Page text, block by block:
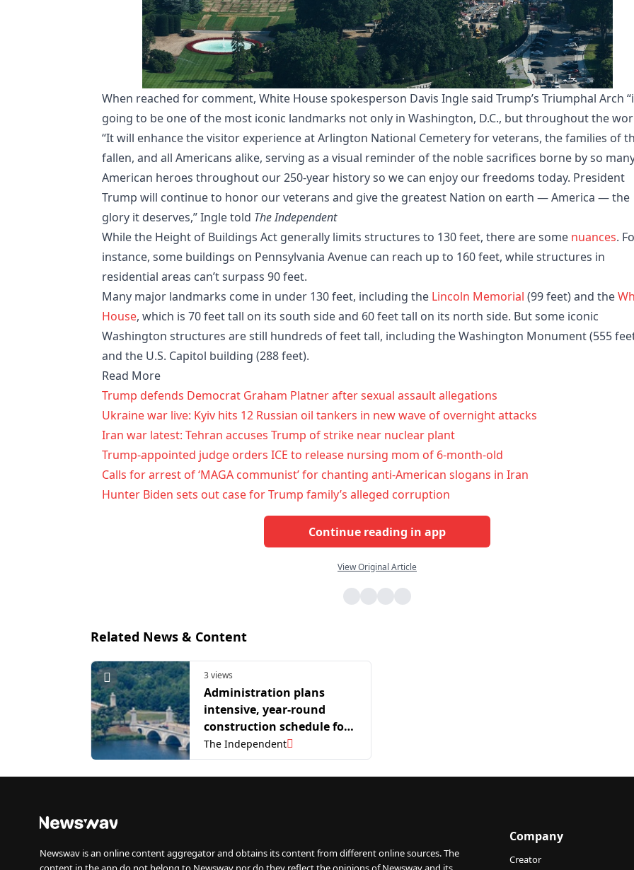
When reached for comment, White House spokesperson Davis Ingle said Trump’s Triumphal Arch
going to be one of the most iconic landmarks not only in Washington, D.C., but throughout the
“It will enhance the visitor experience at Arlington National Cemetery for veterans, the families of
fallen, and all Americans alike, serving as a visual reminder of the noble sacrifices borne by so
American heroes throughout our 250-year history so we can enjoy our freedoms today. President
Trump will continue to honor our veterans and give the greatest Nation on earth — America — the
glory it deserves,” Ingle told The Independent
While the Height of Buildings Act generally limits structures to 130 feet, there are some nuances.
instance, some buildings on Pennsylvania Avenue can reach up to 160 feet, while structures in
residential areas can’t surpass 90 feet.
Many major landmarks come in under 130 feet, including the Lincoln Memorial (99 feet) and the
House, which is 70 feet tall on its south side and 60 feet tall on its north side. But some iconic
Washington structures are still hundreds of feet tall, including the Washington Monument (555
and the U.S. Capitol building (288 feet).
Read More
Trump defends Democrat Graham Platner after sexual assault allegations
Ukraine war live: Kyiv hits 12 Russian oil tankers in new wave of overnight attacks
Iran war latest: Tehran accuses Trump of strike near nuclear plant
Trump-appointed judge orders ICE to release nursing mom of 6-month-old
Calls for arrest of ‘MAGA communist’ for chanting anti-American slogans in Iran
Hunter Biden sets out case for Trump family’s alleged corruption
Continue reading in app
View Original Article
Related News & Content
3 views
Administration plans
intensive, year-round
construction schedule for
Trump's triumphal arch
The Independent
Newswav is an online content aggregator and obtains its content from different online sources. The
Company
Creator